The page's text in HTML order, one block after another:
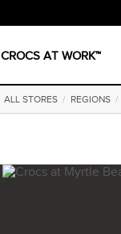
CROCS AT WORK™
ALL STORES/ REGIONS/